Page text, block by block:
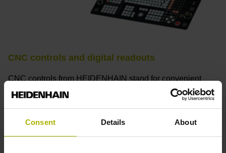
Consent Details About
CNC controls and digital readouts
CNC controls from HEIDENHAIN stand for convenient
setup, intuitive operation, practical versatility, efficient
tool monitoring solutions, and digital drive technology from
HEIDENHAIN, they create the optimal system for